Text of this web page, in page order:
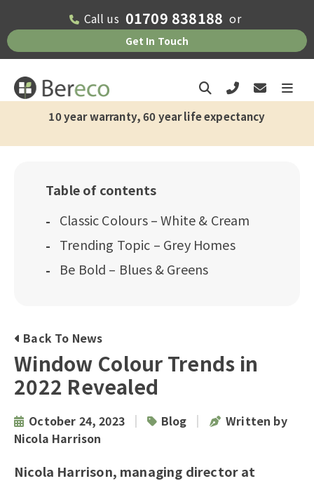
Call us 01709 838188 or
Get In Touch
10 year warranty, 60 year life expectancy
Back To News
Window Colour Trends in
2022 Revealed
October 24, 2023 | Blog |
Written by
Nicola Harrison
Nicola Harrison, managing director at
Table of contents
Classic Colours – White & Cream
Trending Topic – Grey Homes
Be Bold – Blues & Greens